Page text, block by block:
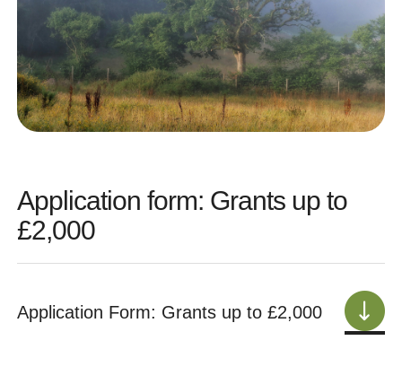
Application form: Grants up to
£2,000
Application Form: Grants up to £2,000